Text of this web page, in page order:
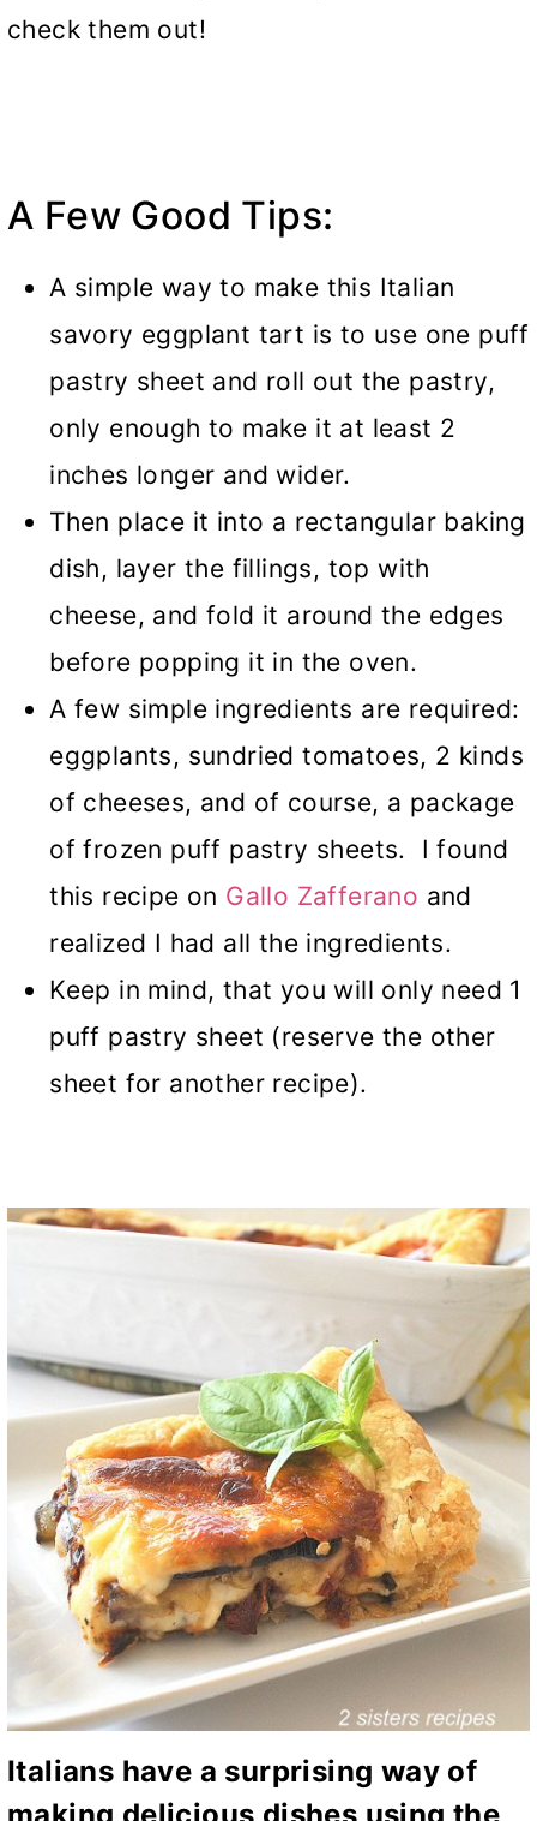
check them out!
A Few Good Tips:
A simple way to make this Italian
savory eggplant tart is to use one puff
pastry sheet and roll out the pastry,
only enough to make it at least 2
inches longer and wider.
Then place it into a rectangular baking
dish, layer the fillings, top with
cheese, and fold it around the edges
before popping it in the oven.
A few simple ingredients are required:
eggplants, sundried tomatoes, 2 kinds
of cheeses, and of course, a package
of frozen puff pastry sheets. I found
this recipe on Gallo Zafferano and
realized I had all the ingredients.
Keep in mind, that you will only need 1
puff pastry sheet (reserve the other
sheet for another recipe).
Italians have a surprising way of